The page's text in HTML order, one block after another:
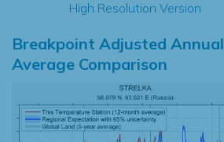
High Resolution Version
Breakpoint Adjusted Annual
Average Comparison